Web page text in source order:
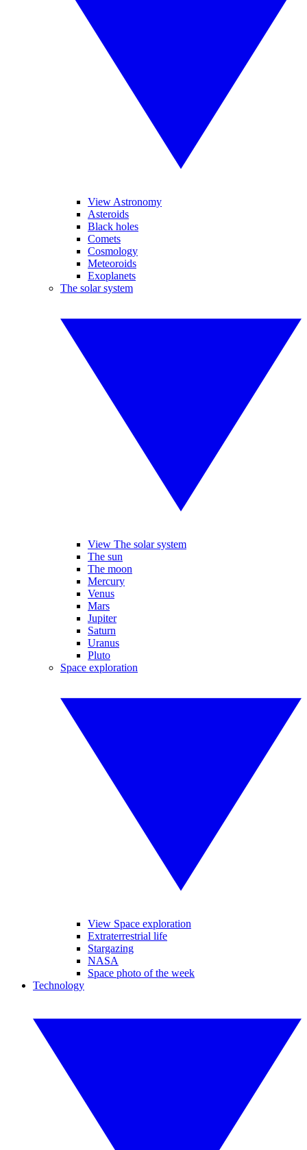
View Astronomy
Asteroids
Black holes
Comets
Cosmology
Meteoroids
Exoplanets
The solar system
View The solar system
The sun
The moon
Mercury
Venus
Mars
Jupiter
Saturn
Uranus
Pluto
Space exploration
View Space exploration
Extraterrestrial life
Stargazing
NASA
Space photo of the week
Technology